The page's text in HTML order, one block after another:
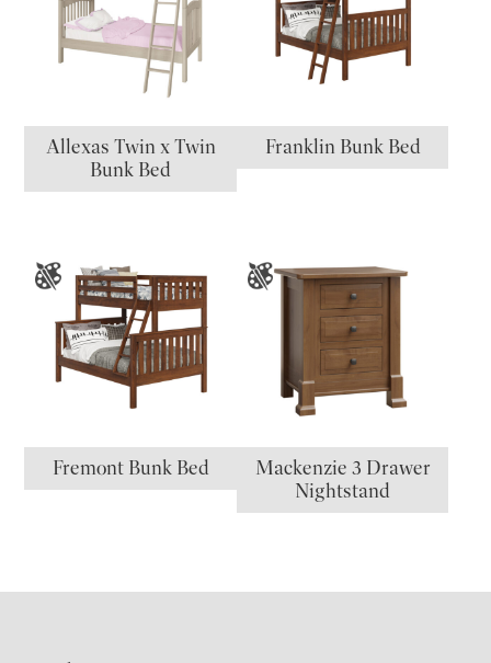
Allexas Twin x Twin
Bunk Bed
Franklin Bunk Bed
Fremont Bunk Bed
Mackenzie 3 Drawer
Nightstand